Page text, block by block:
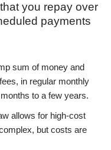
you repay over
payments
sum of money and
in regular monthly
to a few years.
allows for high-cost
but costs are